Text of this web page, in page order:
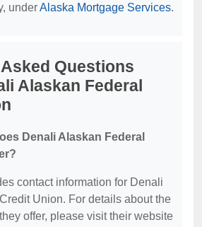
underAlaska Mortgage Services.
Questions
Alaskan Federal
Denali Alaskan Federal
contact information for Denali
Union. For details about the
offer, please visit their website